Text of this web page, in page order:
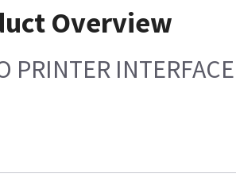
Overview
PRINTER